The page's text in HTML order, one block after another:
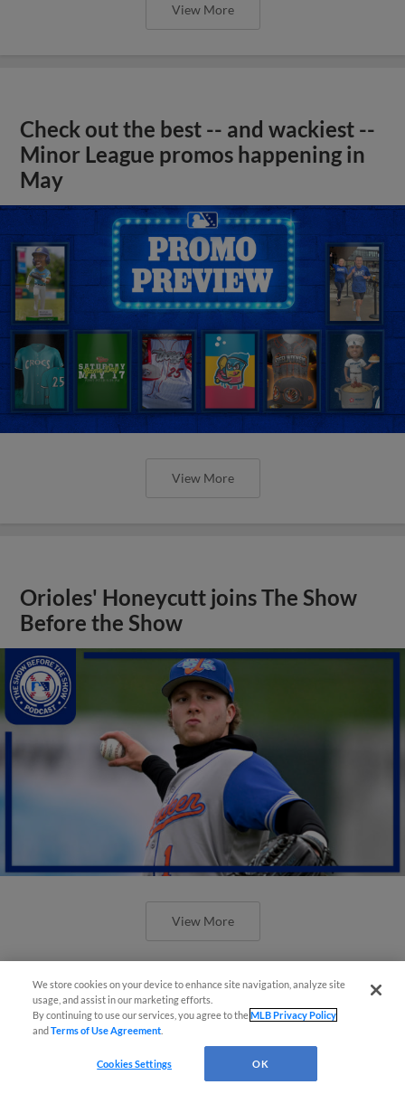
View More
Check out the best -- and wackiest --
Minor League promos happening in
May
View More
Orioles' Honeycutt joins The Show
Before the Show
View More
We store cookies on your device to enhance site navigation, analyze site
usage, and assist in our marketing efforts.
By continuing to use our services, you agree to theMLB Privacy Policy
andTerms of Use Agreement
Cookies Settings OK